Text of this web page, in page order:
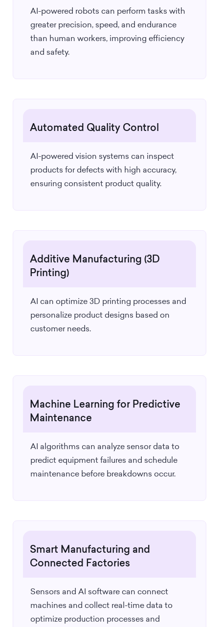
AI-powered robots can perform tasks with
greater precision, speed, and endurance
than human workers, improving efficiency
and safety.
Automated Quality Control
AI-powered vision systems can inspect
products for defects with high accuracy,
ensuring consistent product quality.
Additive Manufacturing (3D
Printing)
AI can optimize 3D printing processes and
personalize product designs based on
customer needs.
Machine Learning for Predictive
Maintenance
AI algorithms can analyze sensor data to
predict equipment failures and schedule
maintenance before breakdowns occur.
Smart Manufacturing and
Connected Factories
Sensors and AI software can connect
machines and collect real-time data to
optimize production processes and